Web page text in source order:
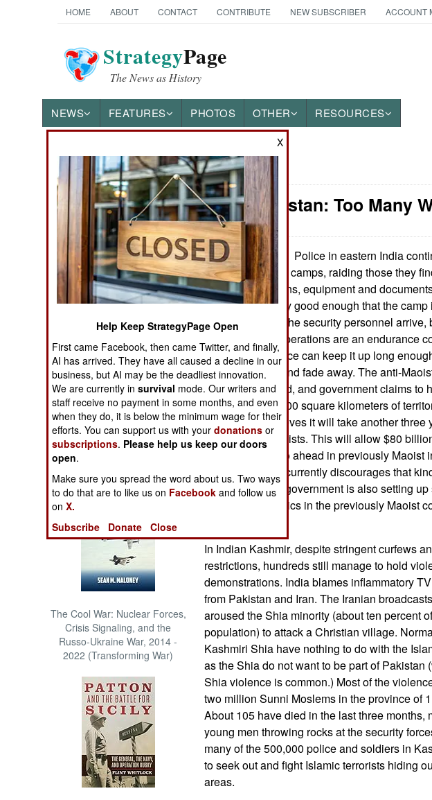
HOME ABOUT CONTACT CONTRIBUTE NEW SUBSCRIBER ACCOUNT
StrategyPage
The News as History
NEWS FEATURES PHOTOS OTHER RESOURCES
News Categories
THE AMERICAS
ASIA
EUROPE
MIDDLE EAST
NORTH AFRICA
SUB SAHARAN
AFRICA
INTERNATIONAL
Books of Interest
The Cool War: Nuclear Forces,
Crisis Signaling, and the
Russo-Ukraine War, 2014 -
2022 (Transforming War)
India-Pakistan: Too Many
September 20, 2010:
Police in eastern India
search for Maoist camps, raiding those they
capturing weapons, equipment and
security is usually good enough that the camp
get away before the security personnel arrive,
always. These operations are an endurance
special police force can keep it up long
will be crippled and fade away. The anti-
already a year old, and government claims to
control over 10,000 square kilometers of
government believes it will take another three
to defeat the Maoists. This will allow $80
investments to go ahead in previously Maoist
Maoist terrorism currently discourages that
investment. The government is also setting up
colleges and clinics in the previously Maoist
In Indian Kashmir, despite stringent curfews
restrictions, hundreds still manage to hold
demonstrations. India blames inflammatory
from Pakistan and Iran. The Iranian
aroused the Shia minority (about ten percent
population) to attack a Christian village.
Kashmiri Shia have nothing to do with the
as the Shia do not want to be part of Pakistan
Shia violence is common.) Most of the
two million Sunni Moslems in the province of
About 105 have died in the last three months,
young men throwing rocks at the security
many of the 500,000 police and soldiers in
to seek out and fight Islamic terrorists hiding
areas.
X
Help Keep StrategyPage Open
First came Facebook, then came Twitter, and finally,
AI has arrived. They have all caused a decline in our
business, but AI may be the deadliest innovation.
We are currently insurvival mode. Our writers and
staff receive no payment in some months, and even
when they do, it is below the minimum wage for their
efforts. You can support us with yourdonations or
subscriptions. Please help us keep our doors
open.
Make sure you spread the word about us. Two ways
to do that are to like us on Facebook and follow us
onX.
Subscribe
Donate Close